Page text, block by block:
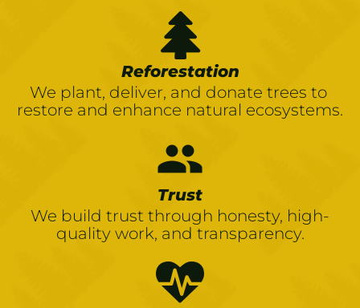
Reforestation
We plant, deliver, and donate trees to
restore and enhance natural ecosystems.
people
Trust
We build trust through honesty, high-
quality work, and transparency.